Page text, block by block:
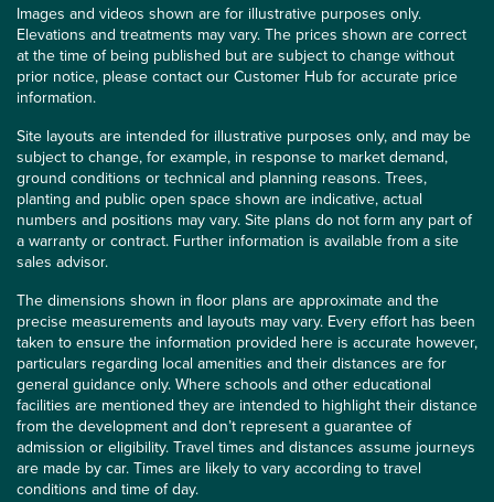
Images and videos shown are for illustrative purposes only.
Elevations and treatments may vary. The prices shown are correct
at the time of being published but are subject to change without
prior notice, please contact our Customer Hub for accurate price
information.
Site layouts are intended for illustrative purposes only, and may be
subject to change, for example, in response to market demand,
ground conditions or technical and planning reasons. Trees,
planting and public open space shown are indicative, actual
numbers and positions may vary. Site plans do not form any part of
a warranty or contract. Further information is available from a site
sales advisor.
The dimensions shown in floor plans are approximate and the
precise measurements and layouts may vary. Every effort has been
taken to ensure the information provided here is accurate however,
particulars regarding local amenities and their distances are for
general guidance only. Where schools and other educational
facilities are mentioned they are intended to highlight their distance
from the development and don’t represent a guarantee of
admission or eligibility. Travel times and distances assume journeys
are made by car. Times are likely to vary according to travel
conditions and time of day.